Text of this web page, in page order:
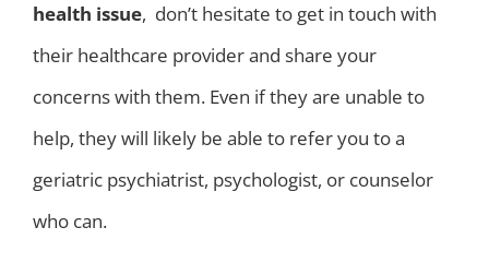
health issue, don’t hesitate to get in touch with
their healthcare provider and share your
concerns with them. Even if they are unable to
help, they will likely be able to refer you to a
geriatric psychiatrist, psychologist, or counselor
who can.